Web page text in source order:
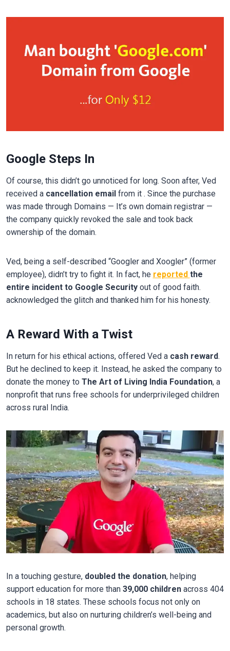
Google Steps In
Of course, this didn’t go unnoticed for long. Soon after, Ved
received a cancellation email from it . Since the purchase
was made through Domains — It’s own domain registrar —
the company quickly revoked the sale and took back
ownership of the domain.
Ved, being a self-described “Googler and Xoogler” (former
employee), didn’t try to fight it. In fact, he reported the
entire incident to Google Securityout of good faith.
acknowledged the glitch and thanked him for his honesty.
A Reward With a Twist
In return for his ethical actions, offered Ved a cash reward.
But he declined to keep it. Instead, he asked the company to
donate the money to The Art of Living India Foundation, a
nonprofit that runs free schools for underprivileged children
across rural India.
In a touching gesture, doubled the donation, helping
support education for more than 39,000 childrenacross 404
schools in 18 states. These schools focus not only on
academics, but also on nurturing children’s well-being and
personal growth.